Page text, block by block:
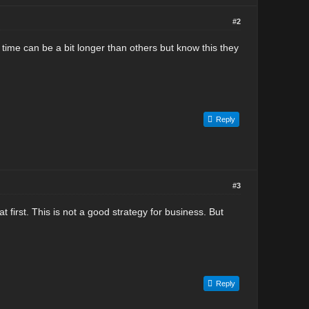
#2
can be a bit longer than others but know this they
Reply
#3
first. This is not a good strategy for business. But
Reply